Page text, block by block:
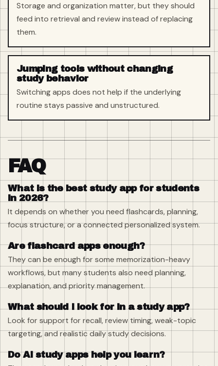
Storage and organization matter, but they should
feed into retrieval and review instead of replacing
them.
Jumping tools without changing
study behavior
Switching apps does not help if the underlying
routine stays passive and unstructured.
FAQ
What is the best study app for students
in 2026?
It depends on whether you need flashcards, planning,
focus structure, or a connected personalized system.
Are flashcard apps enough?
They can be enough for some memorization-heavy
workflows, but many students also need planning,
explanation, and priority management.
What should I look for in a study app?
Look for support for recall, review timing, weak-topic
targeting, and realistic daily study decisions.
Do AI study apps help you learn?